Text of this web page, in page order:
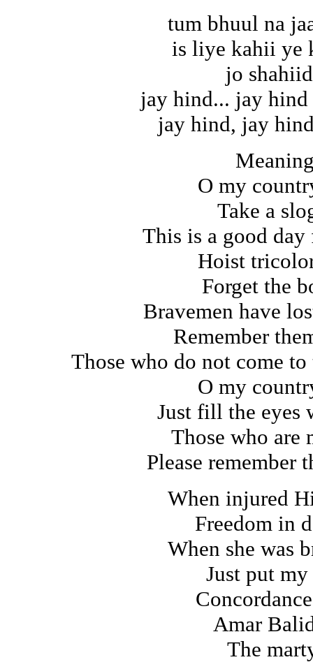
tum bhuul na
is liye kahii ye
jo
jay hind... jay hind
jay hind, jay
O my
Take a
This is a good
Hoist
Forget the
Bravemen have
Remember
Those who do not come
O my
Just fill the eyes
Those who are
Please remember
When injured
Freedom in
When she was
Just put my
Amar
The